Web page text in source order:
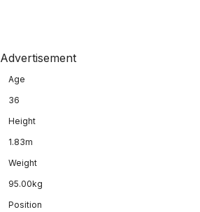
Advertisement
Age
36
Height
1.83m
Weight
95.00kg
Position